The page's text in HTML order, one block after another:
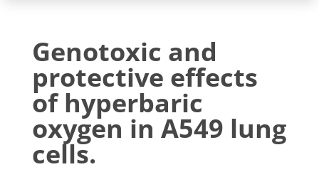
Genotoxic and
protective effects
of hyperbaric
oxygen in A549 lung
cells.